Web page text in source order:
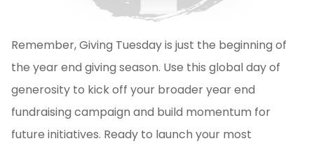
Remember, Giving Tuesday is just the beginning of
the year end giving season. Use this global day of
generosity to kick off your broader year end
fundraising campaign and build momentum for
future initiatives. Ready to launch your most